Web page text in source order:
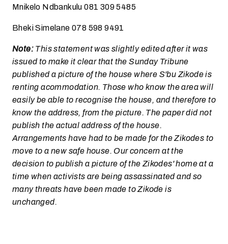
Mnikelo Ndbankulu 081 309 5485
Bheki Simelane 078 598 9491
Note:This statement was slightly edited after it was
issued to make it clear that the Sunday Tribune
published a picture of the house where S'bu Zikode is
renting acommodation. Those who know the area will
easily be able to recognise the house, and therefore to
know the address, from the picture. The paper did not
publish the actual address of the house.
Arrangements have had to be made for the Zikodes to
move to a new safe house. Our concern at the
decision to publish a picture of the Zikodes' home at a
time when activists are being assassinated and so
many threats have been made to Zikode is
unchanged.